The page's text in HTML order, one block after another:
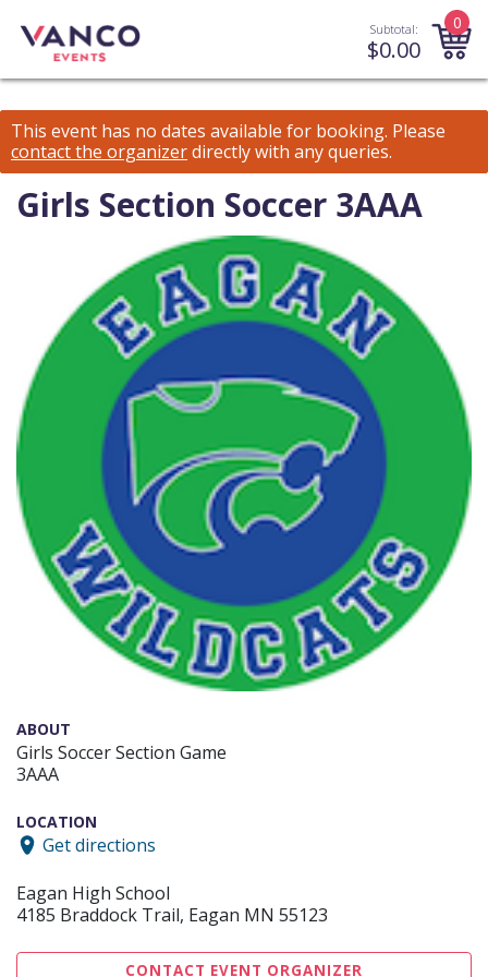
Subtotal:
$0.00
0
This event has no dates available for booking. Please
contact the organizerdirectly with any queries.
Girls Section Soccer 3AAA
ABOUT
Girls Soccer Section Game
3AAA
LOCATION
Get directions
Eagan High School
4185 Braddock Trail, Eagan MN 55123
CONTACT EVENT ORGANIZER